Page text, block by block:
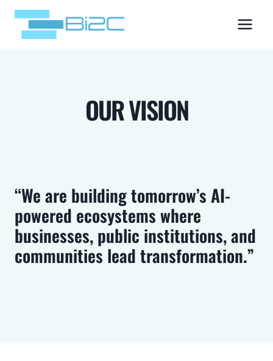
Skip
content
OUR VISION
“We are building tomorrow’s AI-
powered ecosystems where
businesses, public institutions, and
communities lead transformation.”